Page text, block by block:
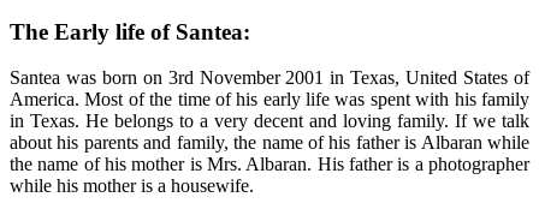
The Early life of Santea:
Santea was born on 3rd November 2001 in Texas, United States of
America. Most of the time of his early life was spent with his family
in Texas. He belongs to a very decent and loving family. If we talk
about his parents and family, the name of his father is Albaran while
the name of his mother is Mrs. Albaran. His father is a photographer
while his mother is a housewife.